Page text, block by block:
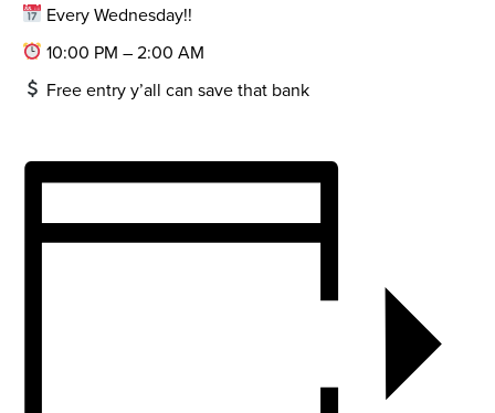
Every Wednesday!!
10:00 PM – 2:00 AM
Free entry y’all can save that bank